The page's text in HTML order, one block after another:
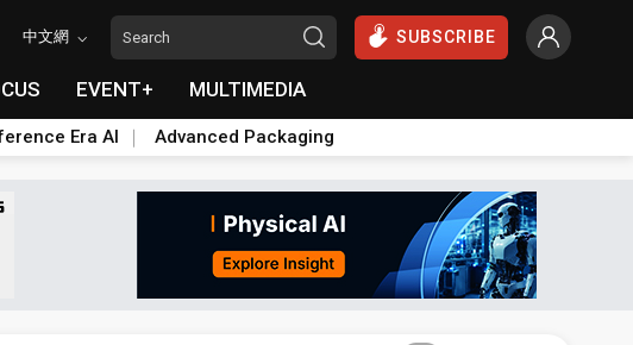
中文網 SUBSCRIBE
EVENT+ MULTIMEDIA
Era AI Advanced Packaging